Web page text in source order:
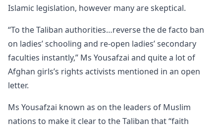
Islamic legislation, however many are skeptical.
“To the Taliban authorities…reverse the de facto ban
on ladies’ schooling and re-open ladies’ secondary
faculties instantly,” Ms Yousafzai and quite a lot of
Afghan girls’s rights activists mentioned in an open
letter.
Ms Yousafzai known as on the leaders of Muslim
nations to make it clear to the Taliban that “faith